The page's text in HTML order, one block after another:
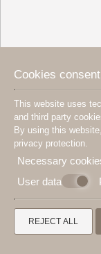
Cookies consent
This website uses
and third party
By using this
privacy protection.
Necessary
User data
REJECT ALL